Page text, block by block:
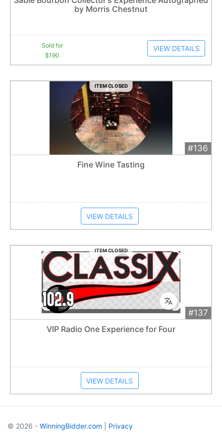
Item closes at1:01 am
by Morris Chestnut
Sold for
$190
VIEW DETAILS
ITEM CLOSED
#136
Extended
Fine Wine Tasting
VIEW DETAILS
ITEM CLOSED
#137
Extended
VIP Radio One Experience for Four
VIEW DETAILS
© 2026 - WinningBidder.com Privacy